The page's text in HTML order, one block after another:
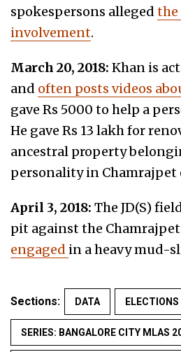
spokespersons alleged the
involvement.
March 20, 2018: Khan is
and often posts videos
gave Rs 5000 to help a
He gave Rs 13 lakh for
ancestral property
personality in Chamrajpet
April 3, 2018: The JD(S)
pit against the Chamrajpet
engaged in a heavy mud-
Sections: DATA ELECTIONS
SERIES: BANGALORE CITY MLAS